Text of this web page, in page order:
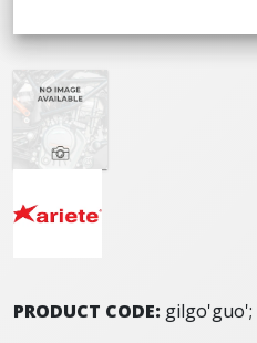
PRODUCT CODE: gilgo'guo';